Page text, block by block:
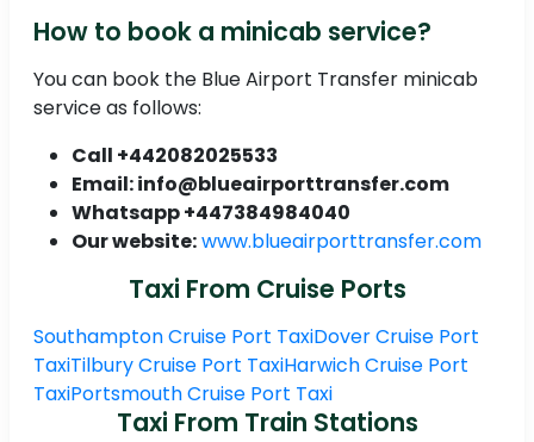
How to book a minicab service?
You can book the Blue Airport Transfer minicab
service as follows:
Call +442082025533
Email: info@blueairporttransfer.com
Whatsapp +447384984040
Our website:www.blueairporttransfer.com
Taxi From Cruise Ports
Southampton Cruise Port TaxiDover Cruise Port
TaxiTilbury Cruise Port TaxiHarwich Cruise Port
TaxiPortsmouth Cruise Port Taxi
Taxi From Train Stations